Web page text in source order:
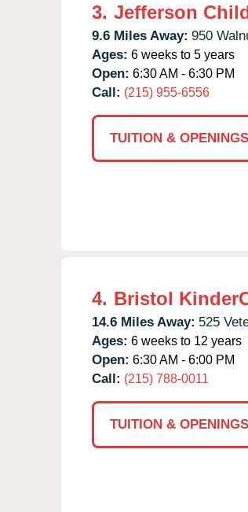
3. Jefferson
9.6 Miles Away: 950
Ages: 6 weeks to 5 years
Open: 6:30 AM - 6:30 PM
Call: (215) 955-6556
TUITION & OPENINGS
4. Bristol
14.6 Miles Away: 525
Ages: 6 weeks to 12 years
Open: 6:30 AM - 6:00 PM
Call: (215) 788-0011
TUITION & OPENINGS